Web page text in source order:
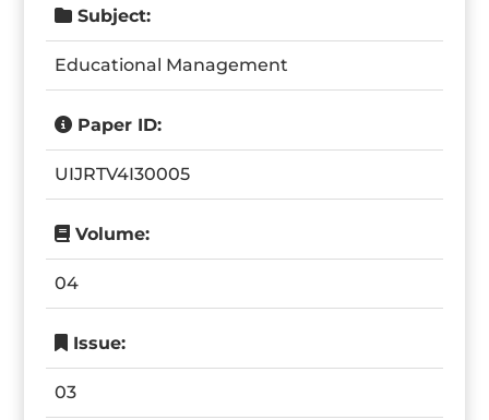
Subject:
Educational Management
Paper ID:
UIJRTV4I30005
Volume:
04
Issue:
03